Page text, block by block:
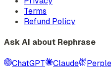
Terms
Refund Policy
Ask AI about Rephrase
ChatGPT Claude